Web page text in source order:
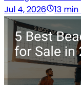
Jul 4, 2026
13